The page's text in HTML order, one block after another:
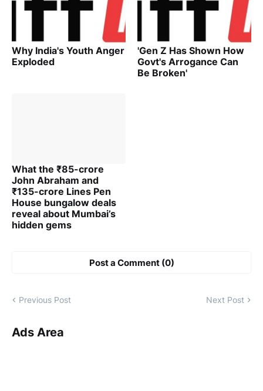
Why India's Youth Anger
Exploded
'Gen Z Has Shown How
Govt's Arrogance Can
Be Broken'
What the ₹85-crore
John Abraham and
₹135-crore Lines Pen
House bungalow deals
reveal about Mumbai’s
hidden gems
Post a Comment (0)
Previous Post Next Post
Ads Area